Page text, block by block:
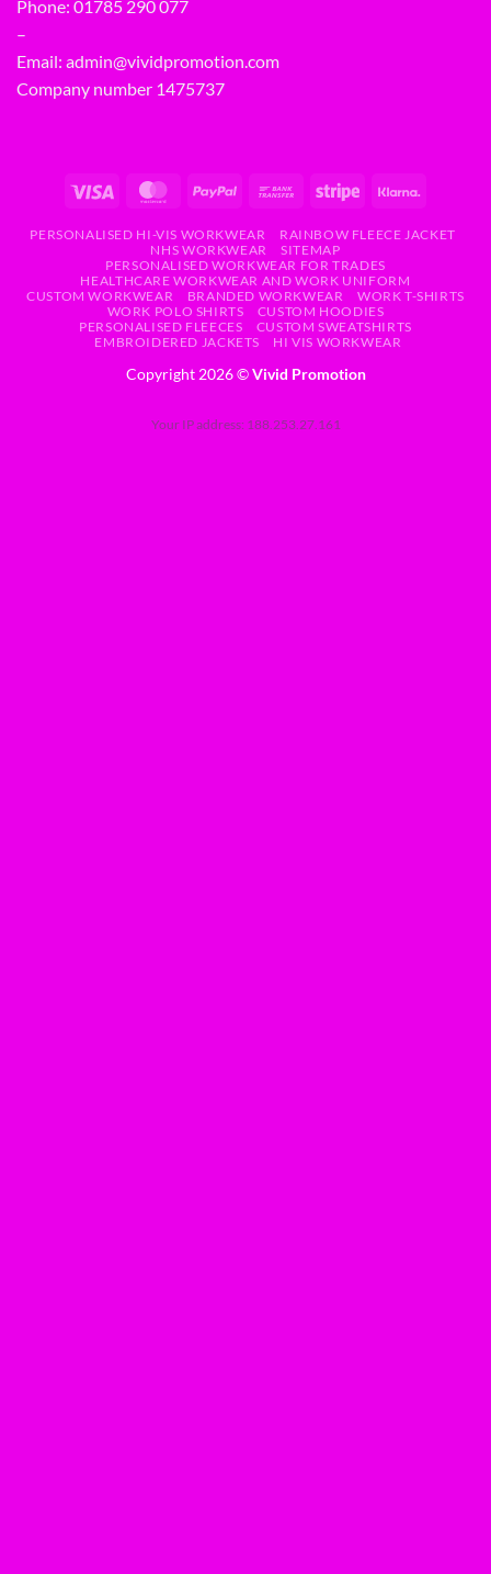
Phone: 01785 290 077
–
Email: admin@vividpromotion.com
Company number 1475737
PERSONALISED HI-VIS WORKWEAR
RAINBOW FLEECE JACKET
NHS WORKWEAR
SITEMAP
PERSONALISED WORKWEAR FOR TRADES
HEALTHCARE WORKWEAR AND WORK UNIFORM
CUSTOM WORKWEAR
BRANDED WORKWEAR
WORK T-SHIRTS
WORK POLO SHIRTS
CUSTOM HOODIES
PERSONALISED FLEECES
CUSTOM SWEATSHIRTS
EMBROIDERED JACKETS
HI VIS WORKWEAR
Copyright 2026 ©Vivid Promotion
Your IP address: 188.253.27.161